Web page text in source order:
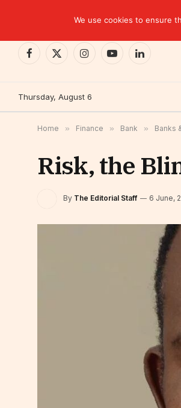
Facebook
X
InstagramYouTubeLinkedIn
Thursday, August 6
Home » Finance » Bank » Banks
Risk, the
By The Editorial Staff 6 June,
We use cookies to ensure